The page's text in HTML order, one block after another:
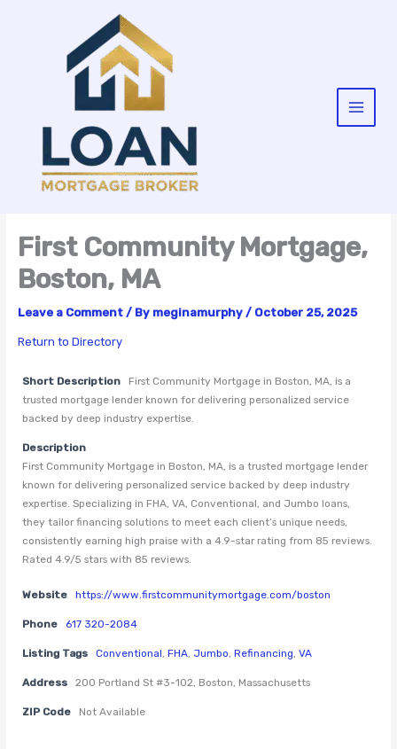
First Community Mortgage,
Boston, MA
Leave a Comment / By meginamurphy/ October 25, 2025
Return to Directory
Short Description
First Community Mortgage in Boston, MA, is a
trusted mortgage lender known for delivering personalized service
backed by deep industry expertise.
Description
First Community Mortgage in Boston, MA, is a trusted mortgage lender
known for delivering personalized service backed by deep industry
expertise. Specializing in FHA, VA, Conventional, and Jumbo loans,
they tailor financing solutions to meet each client’s unique needs,
consistently earning high praise with a 4.9-star rating from 85 reviews.
Rated 4.9/5 stars with 85 reviews.
Website https://www.firstcommunitymortgage.com/boston
Phone 617 320-2084
Listing Tags Conventional,FHA, Jumbo,Refinancing,VA
Address 200 Portland St #3-102, Boston, Massachusetts
ZIP Code Not Available